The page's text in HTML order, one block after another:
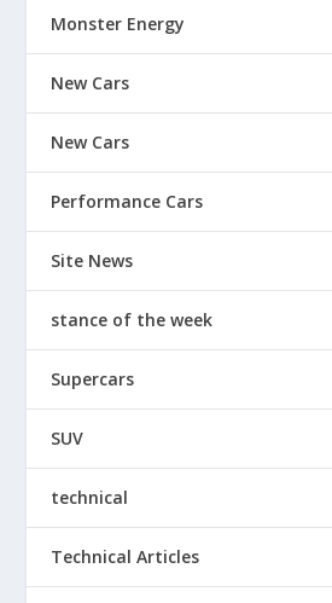
Monster Energy
New Cars
New Cars
Performance Cars
Site News
stance of the week
Supercars
SUV
technical
Technical Articles